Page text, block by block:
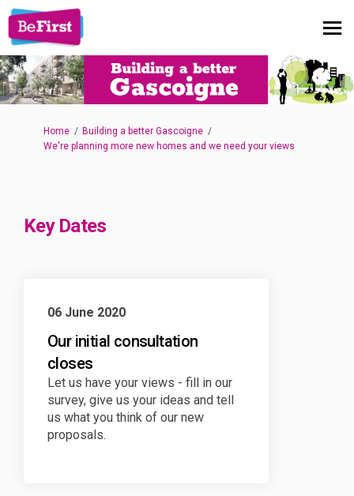
You are here:
Home
Building a better Gascoigne
We're planning more new homes and we need your views
Key Dates
06 June 2020
Our initial consultation
closes
Let us have your views - fill in our
survey, give us your ideas and tell
us what you think of our new
proposals.